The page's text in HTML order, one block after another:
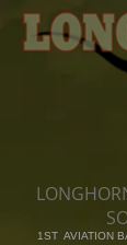
1ST AVIATION